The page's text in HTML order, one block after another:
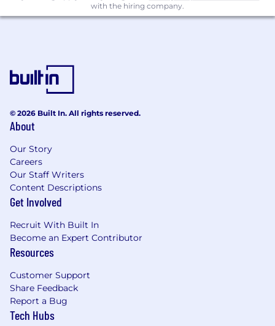
celebrate diversity and are committed to
to race, color, religion, gender, gender identity
or expression, sexual orientation, national origin,
genetics, disability, age, or veteran status.
Join Our Team!
If you're ready to be part of an exciting,
innovative, and dynamic team, apply now to
help shape the future of sports gaming with
Fliff.
IMPORTANT NOTICE:
take fraud attempts very seriously. Please note
that Fliff will never ask for payment or personal
financial information during the application
can be found on our official career site
(https://www.getfliff.com/careers
cautious of communications and links that
come from non-company email addresses
with the hiring company.
© 2026 Built In. All rights reserved.
About
Our Story
Careers
Our Staff Writers
Content Descriptions
Get Involved
Recruit With Built In
Become an Expert Contributor
Resources
Customer Support
Share Feedback
Report a Bug
Tech Hubs